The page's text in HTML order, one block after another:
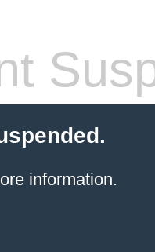
information.